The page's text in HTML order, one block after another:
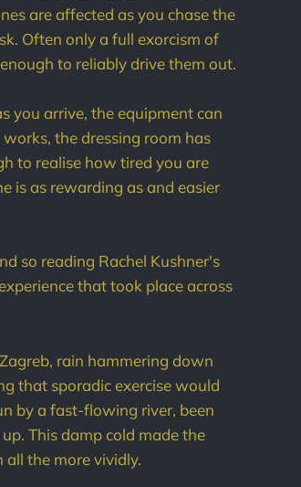
are affected as you chase the
Often only a full exorcism of
to reliably drive them out.
you arrive, the equipment can
the dressing room has
to realise how tired you are
is as rewarding as and easier
so reading Rachel Kushner's
that took place across
rain hammering down
that sporadic exercise would
by a fast-flowing river, been
This damp cold made the
the more vividly.